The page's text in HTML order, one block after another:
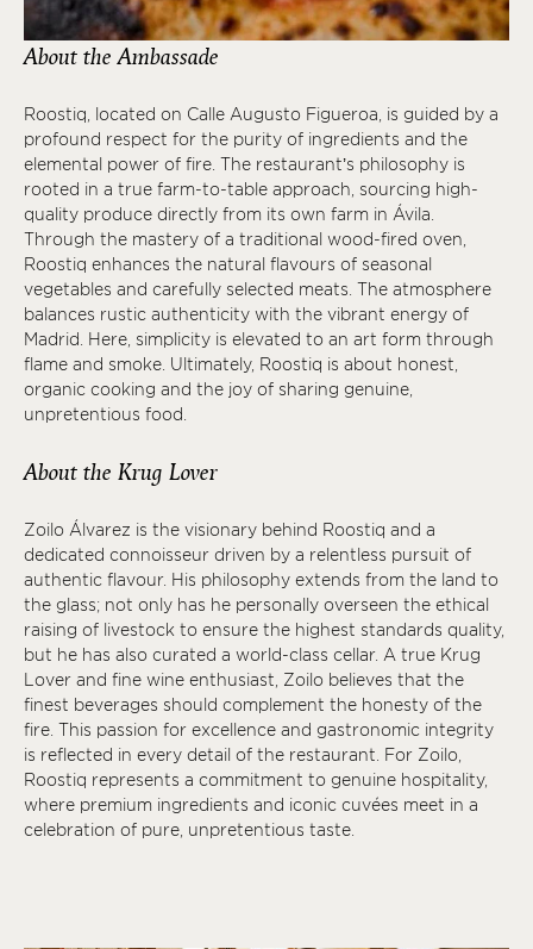
About the Ambassade
Roostiq, located on Calle Augusto Figueroa, is guided by a
profound respect for the purity of ingredients and the
elemental power of fire. The restaurant’s philosophy is
rooted in a true farm-to-table approach, sourcing high-
quality produce directly from its own farm in Ávila.
Through the mastery of a traditional wood-fired oven,
Roostiq enhances the natural flavours of seasonal
vegetables and carefully selected meats. The atmosphere
balances rustic authenticity with the vibrant energy of
Madrid. Here, simplicity is elevated to an art form through
flame and smoke. Ultimately, Roostiq is about honest,
organic cooking and the joy of sharing genuine,
unpretentious food.
About the Krug Lover
Zoilo Álvarez is the visionary behind Roostiq and a
dedicated connoisseur driven by a relentless pursuit of
authentic flavour. His philosophy extends from the land to
the glass; not only has he personally overseen the ethical
raising of livestock to ensure the highest standards quality,
but he has also curated a world-class cellar. A true Krug
Lover and fine wine enthusiast, Zoilo believes that the
finest beverages should complement the honesty of the
fire. This passion for excellence and gastronomic integrity
is reflected in every detail of the restaurant. For Zoilo,
Roostiq represents a commitment to genuine hospitality,
where premium ingredients and iconic cuvées meet in a
celebration of pure, unpretentious taste.